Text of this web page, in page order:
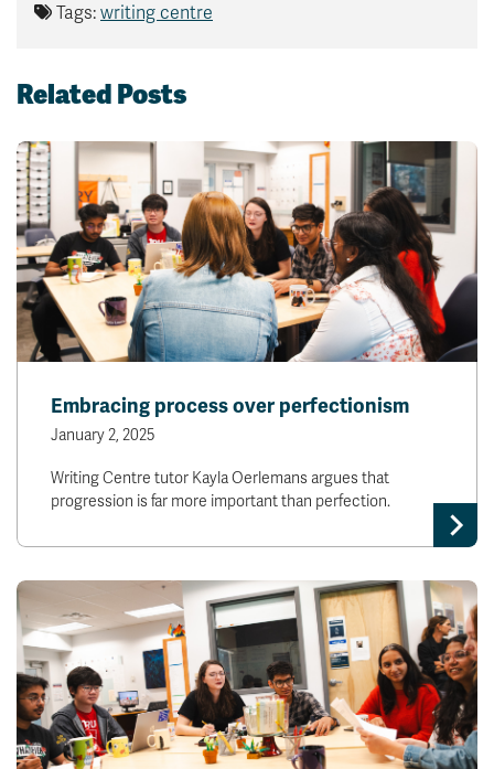
Tags: writing centre
Related Posts
Embracing process over perfectionism
January 2, 2025
Writing Centre tutor Kayla Oerlemans argues that
progression is far more important than perfection.